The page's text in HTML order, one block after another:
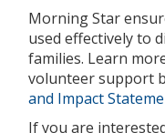
Morning Star
used effectively to
families. Learn
volunteer support
and Impact
If you are